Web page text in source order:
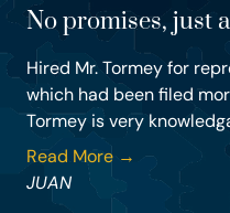
No promises, just
Hired Mr. Tormey for
which had been filed
Tormey is very
Read More →
JUAN